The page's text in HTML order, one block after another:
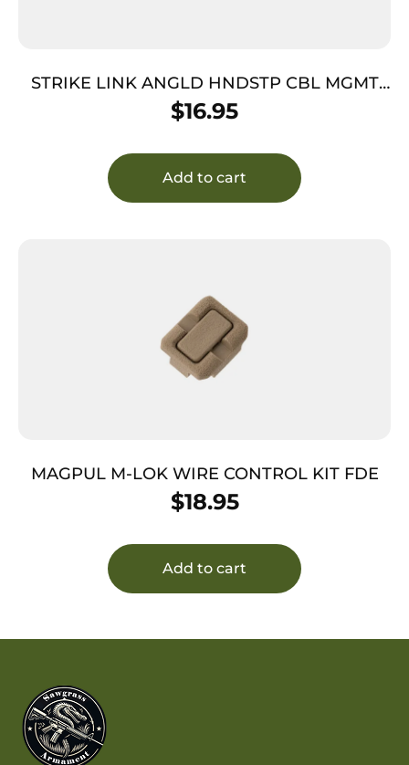
STRIKE LINK ANGLD HNDSTP CBL MGMT
FD
$16.95
Add to cart
MAGPUL M-LOK WIRE CONTROL KIT FDE
$18.95
Add to cart